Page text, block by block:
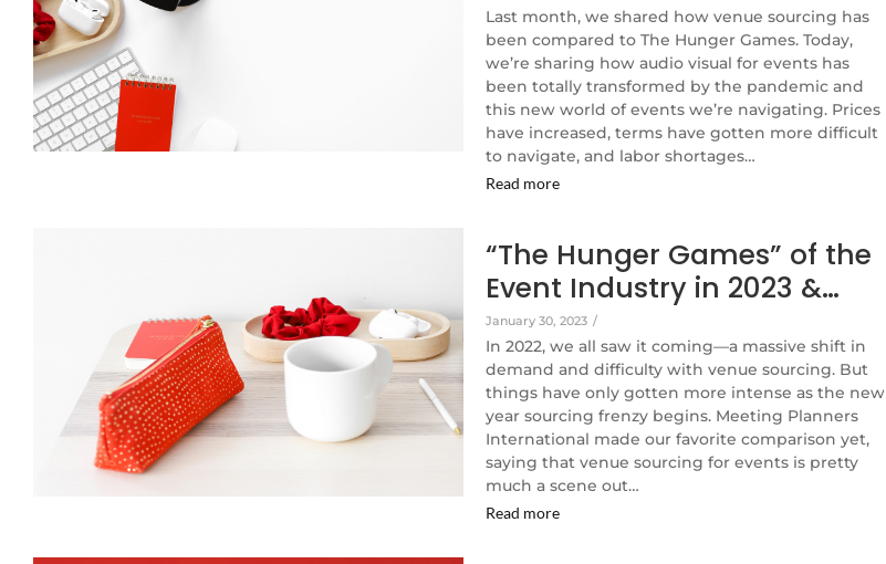
Last month, we shared how venue sourcing has
been compared to The Hunger Games. Today,
we’re sharing how audio visual for events has
been totally transformed by the pandemic and
this new world of events we’re navigating. Prices
have increased, terms have gotten more difficult
to navigate, and labor shortages…
Read more
“The Hunger Games” of the
Event Industry in 2023 &…
January 30, 2023 /
In 2022, we all saw it coming—a massive shift in
demand and difficulty with venue sourcing. But
things have only gotten more intense as the new
year sourcing frenzy begins. Meeting Planners
International made our favorite comparison yet,
saying that venue sourcing for events is pretty
much a scene out…
Read more